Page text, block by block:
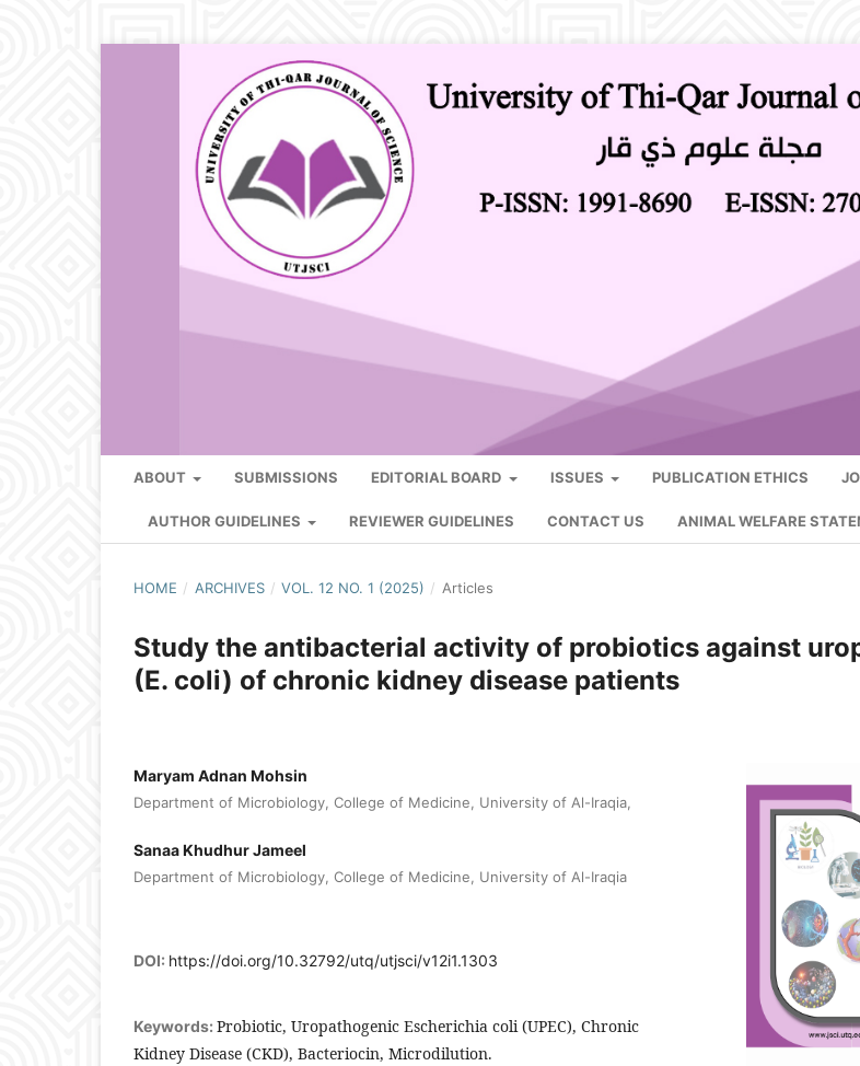
ABOUT SUBMISSIONS EDITORIAL BOARD ISSUES PUBLICATION ETHICS
AUTHOR GUIDELINES REVIEWER GUIDELINES CONTACT US ANIMAL WELFARE
HOME / ARCHIVES / VOL. 12 NO. 1 (2025) / Articles
Study the antibacterial activity of probiotics against
(E. coli) of chronic kidney disease patients
Maryam Adnan Mohsin
Department of Microbiology, College of Medicine, University of Al-Iraqia,
Sanaa Khudhur Jameel
Department of Microbiology, College of Medicine, University of Al-Iraqia
DOI: https://doi.org/10.32792/utq/utjsci/v12i1.1303
Keywords: Probiotic, Uropathogenic Escherichia coli (UPEC), Chronic
Kidney Disease (CKD), Bacteriocin, Microdilution.